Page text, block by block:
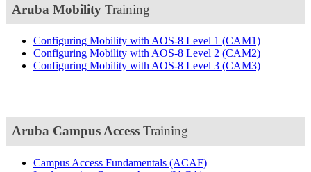
Aruba Mobility Training
Configuring Mobility with AOS-8 Level 1 (CAM1)
Configuring Mobility with AOS-8 Level 2 (CAM2)
Configuring Mobility with AOS-8 Level 3 (CAM3)
Aruba Campus Access Training
Campus Access Fundamentals (ACAF)